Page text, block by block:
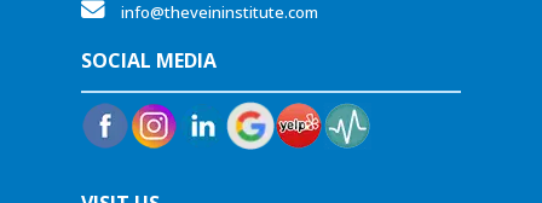
info@theveininstitute.com
SOCIAL MEDIA